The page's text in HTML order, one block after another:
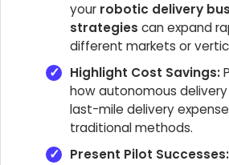
your robotic delivery
strategies can expand
different markets or
Highlight Cost Savings:
how autonomous
last-mile delivery
traditional methods.
Present Pilot Successes: